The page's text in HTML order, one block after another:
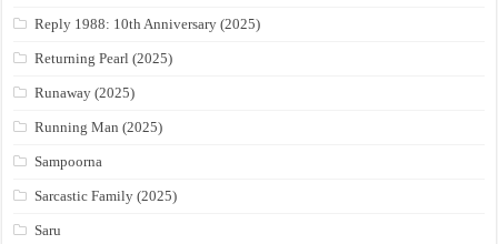
Reply 1988: 10th Anniversary (2025)
Returning Pearl (2025)
Runaway (2025)
Running Man (2025)
Sampoorna
Sarcastic Family (2025)
Saru